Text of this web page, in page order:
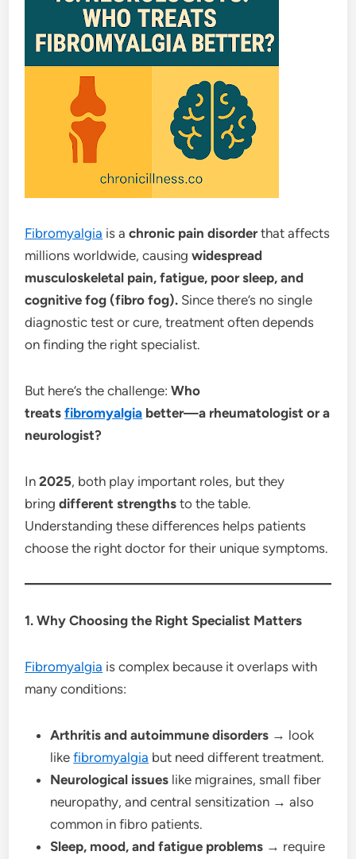
Fibromyalgia is achronic pain disorderthat affects
millions worldwide, causingwidespread
musculoskeletal pain, fatigue, poor sleep, and
cognitive fog (fibro fog). Since there’s no single
diagnostic test or cure, treatment often depends
on finding the right specialist.
But here’s the challenge:Who
treatsfibromyalgia better—a rheumatologist or a
neurologist?
In2025, both play important roles, but they
bringdifferent strengths to the table.
Understanding these differences helps patients
choose the right doctor for their unique symptoms.
1. Why Choosing the Right Specialist Matters
Fibromyalgia is complex because it overlaps with
many conditions:
Arthritis and autoimmune disorders → look
likefibromyalgia but need different treatment.
Neurological issues like migraines, small fiber
neuropathy, and central sensitization → also
common in fibro patients.
Sleep, mood, and fatigue problems → require